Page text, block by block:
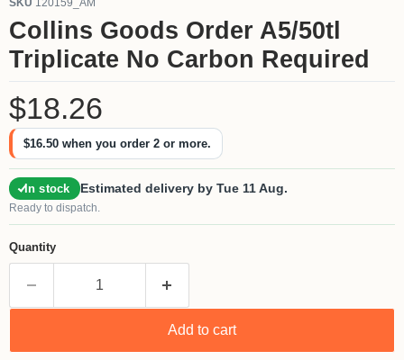
Collins Goods Order A5/50tl
Triplicate No Carbon Required
Current price
$18.26
$16.50 when you order 2 or more.
In stock Estimated delivery by Tue 11 Aug.
Ready to dispatch.
Quantity
Add to cart